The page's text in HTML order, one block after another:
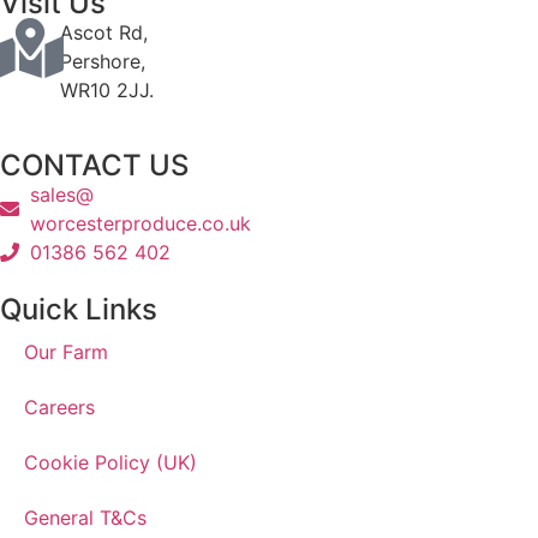
Ascot Rd,
Pershore,
WR10 2JJ.
CONTACT US
sales@
worcesterproduce.co.uk
01386 562 402
Quick Links
Our Farm
Careers
Cookie Policy (UK)
General T&Cs